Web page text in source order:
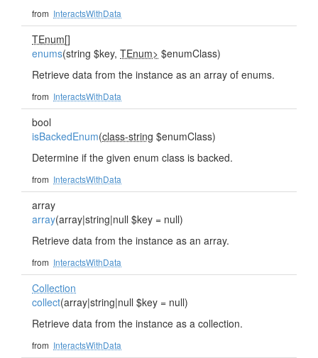
from InteractsWithData
TEnum[]
enums(string $key, TEnum> $enumClass)
Retrieve data from the instance as an array of enums.
from InteractsWithData
bool
isBackedEnum(class-string $enumClass)
Determine if the given enum class is backed.
from InteractsWithData
array
array(array|string|null $key = null)
Retrieve data from the instance as an array.
from InteractsWithData
Collection
collect(array|string|null $key = null)
Retrieve data from the instance as a collection.
from InteractsWithData